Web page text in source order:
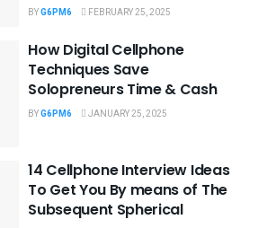
BYG6PM6 FEBRUARY 25, 2025
How Digital Cellphone
Techniques Save
Solopreneurs Time & Cash
BYG6PM6 JANUARY 25, 2025
14 Cellphone Interview Ideas
To Get You By means of The
Subsequent Spherical